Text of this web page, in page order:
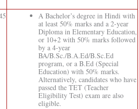
A Bachelor’s degree in Hindi with
at least 50% marks and a 2-year
Diploma in Elementary Education,
or 10+2 with 50% marks followed
by a 4-year
BA/B.Sc./B.A.Ed/B.Sc.Ed
program, or a B.Ed (Special
Education) with 50% marks.
Alternatively, candidates who have
passed the TET (Teacher
Eligibility Test) exam are also
eligible.